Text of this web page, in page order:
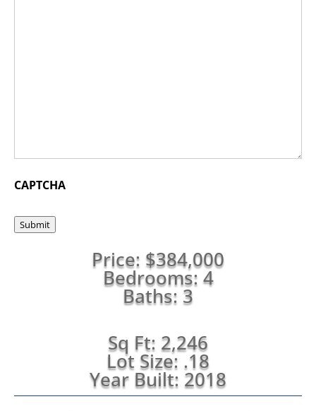
CAPTCHA
Submit
Price: $384,000
Bedrooms: 4
Baths: 3
Sq Ft: 2,246
Lot Size: .18
Year Built: 2018